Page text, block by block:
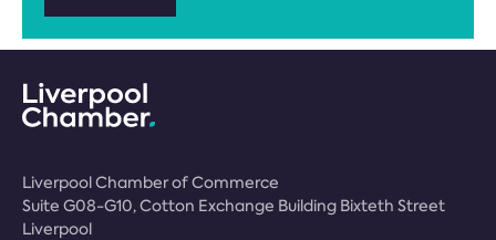
Liverpool Chamber of Commerce
Suite G08-G10, Cotton Exchange Building Bixteth Street
Liverpool